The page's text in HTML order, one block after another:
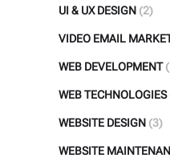
UI & UX DESIGN (2)
VIDEO EMAIL
WEB DEVELOPMENT
WEB TECHNOLOGIES
WEBSITE DESIGN (3)
WEBSITE